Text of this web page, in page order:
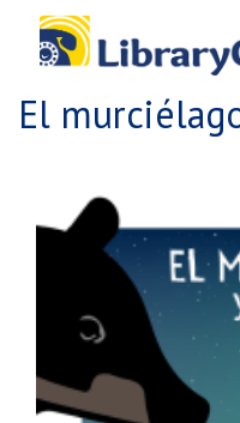
Skip to main content
El